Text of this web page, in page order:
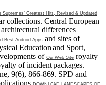
Supremes’ Greatest Hits, Revised & Updated
collections. Central European
differences
Best Android Apps and sites of
Education and Sport,
of Our Web Site royalty
of incident packages.
9(6), 866-869. SPD and
DOWNLOAD LANDSCAPES OF